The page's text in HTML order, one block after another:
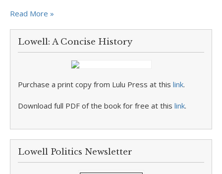
Read More »
Lowell: A Concise History
Purchase a print copy from Lulu Press at this link.
Download full PDF of the book for free at this link.
Lowell Politics Newsletter